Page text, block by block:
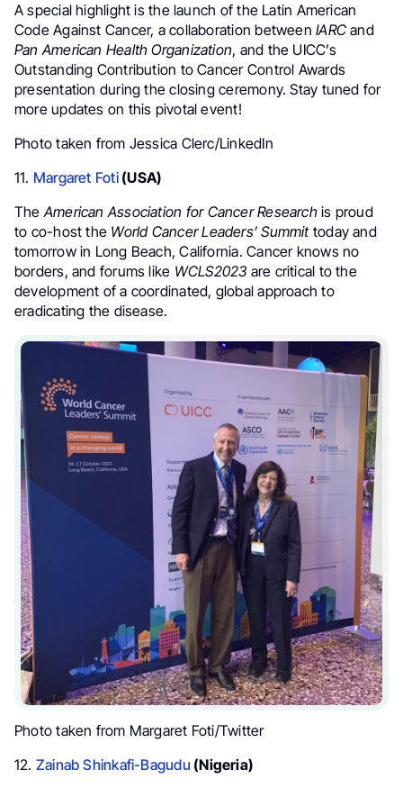
A special highlight is the launch of the Latin American
Code Against Cancer, a collaboration betweenIARC and
Pan American Health Organization, and the UICC’s
Outstanding Contribution to Cancer Control Awards
presentation during the closing ceremony. Stay tuned for
more updates on this pivotal event!
Photo taken from Jessica Clerc/LinkedIn
11. Margaret Foti(USA)
TheAmerican Association for Cancer Researchis proud
to co-host the World Cancer Leaders’ Summittoday and
tomorrow in Long Beach, California. Cancer knows no
borders, and forums like WCLS2023 are critical to the
development of a coordinated, global approach to
eradicating the disease.
Photo taken from Margaret Foti/Twitter
12. Zainab Shinkafi-Bagudu (Nigeria)